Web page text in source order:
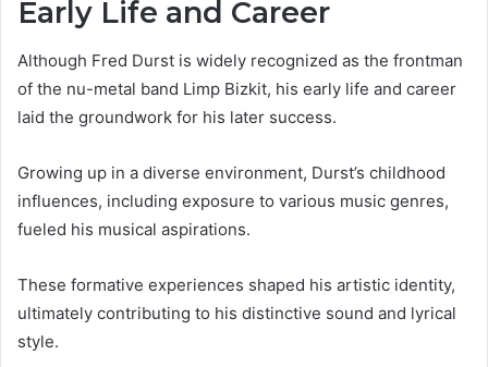
Early Life and Career
Although Fred Durst is widely recognized as the frontman
of the nu-metal band Limp Bizkit, his early life and career
laid the groundwork for his later success.
Growing up in a diverse environment, Durst’s childhood
influences, including exposure to various music genres,
fueled his musical aspirations.
These formative experiences shaped his artistic identity,
ultimately contributing to his distinctive sound and lyrical
style.